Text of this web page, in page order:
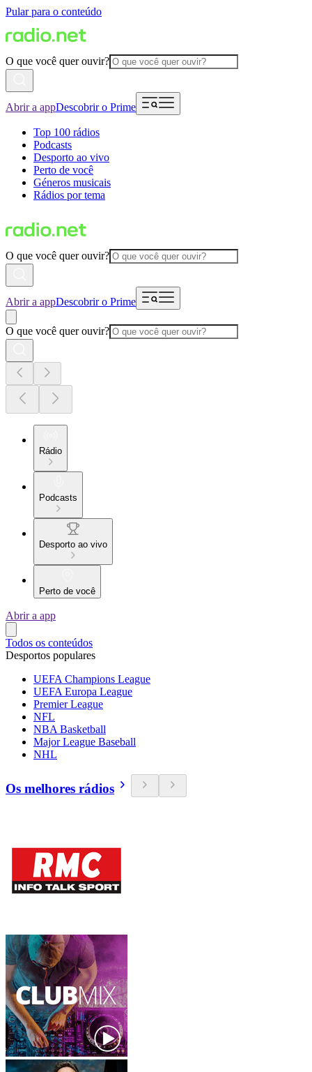
Pular para o conteúdo
O que você quer ouvir?
Abrir a appDescobrir o Prime
Top 100 rádios
Podcasts
Desporto ao vivo
Perto de você
Géneros musicais
Rádios por tema
O que você quer ouvir?
Abrir a appDescobrir o Prime
O que você quer ouvir?
Rádio
Podcasts
Desporto ao vivo
Perto de você
Abrir a app
Todos os conteúdos
Desportos populares
UEFA Champions League
UEFA Europa League
Premier League
NFL
NBA Basketball
Major League Baseball
NHL
Os melhores rádios